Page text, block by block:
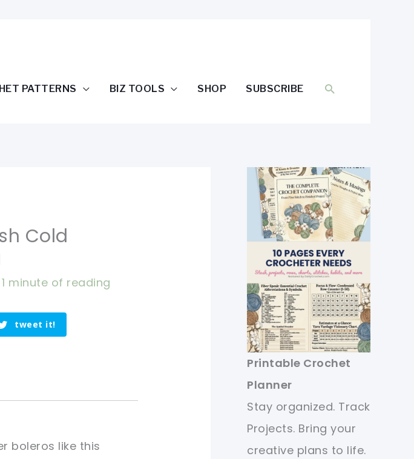
PATTERNS BIZ TOOLS SHOP SUBSCRIBE SEARCH
Cold
1 minute of reading
tweet it!
boleros like this
Printable Crochet
Planner
Stay organized. Track
Projects. Bring your
creative plans to life.